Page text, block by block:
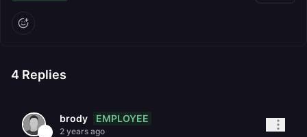
4 Replies
brody EMPLOYEE
2 years ago